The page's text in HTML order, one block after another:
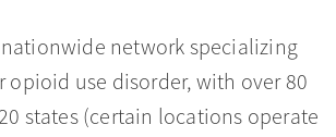
network specializing
opioid use disorder, with over 80
states (certain locations operate